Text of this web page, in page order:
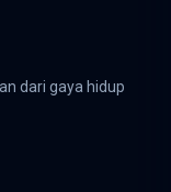
dari gaya hidup